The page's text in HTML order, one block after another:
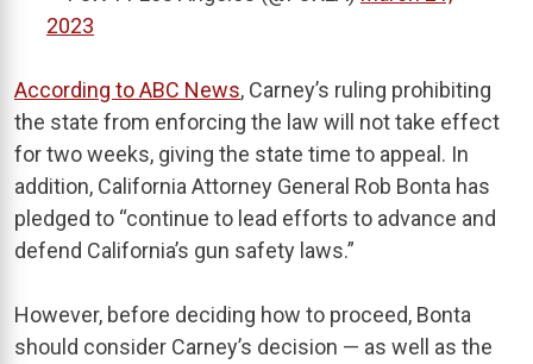
2023
According to ABC News, Carney’s ruling prohibiting
the state from enforcing the law will not take effect
for two weeks, giving the state time to appeal. In
addition, California Attorney General Rob Bonta has
pledged to “continue to lead efforts to advance and
defend California’s gun safety laws.”
However, before deciding how to proceed, Bonta
should consider Carney’s decision — as well as the